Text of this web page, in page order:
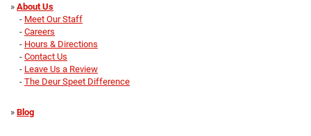
» About Us
- Meet Our Staff
- Careers
- Hours & Directions
- Contact Us
- Leave Us a Review
- The Deur Speet Difference
» Blog